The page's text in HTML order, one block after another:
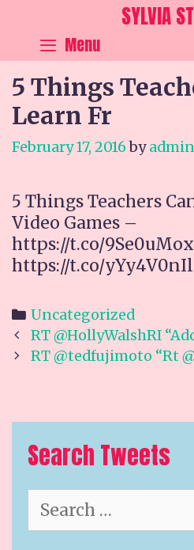
content
SYLVIA
Menu
5 Things
Learn Fr
February 17, 2016 byadmin
5 Things Teachers
Video Games –
https://t.co/
https://t.co/
Categories
Uncategorized
Post
navigation
RT @HollyWalshRI
RT @tedfujimoto “Rt
Search Tweets
for: